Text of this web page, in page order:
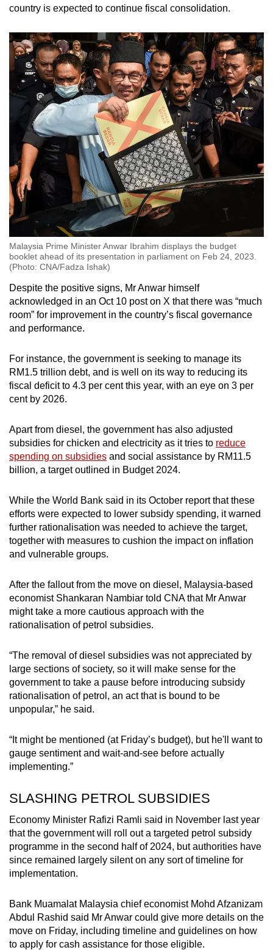
country is expected to continue fiscal consolidation.
Malaysia Prime Minister Anwar Ibrahim displays the budget
booklet ahead of its presentation in parliament on Feb 24, 2023.
(Photo: CNA/Fadza Ishak)
Despite the positive signs, Mr Anwar himself
acknowledged in an Oct 10 post on X that there was “much
room” for improvement in the country’s fiscal governance
and performance.
For instance, the government is seeking to manage its
RM1.5 trillion debt, and is well on its way to reducing its
fiscal deficit to 4.3 per cent this year, with an eye on 3 per
cent by 2026.
Apart from diesel, the government has also adjusted
subsidies for chicken and electricity as it tries to reduce
spending on subsidies and social assistance by RM11.5
billion, a target outlined in Budget 2024.
While the World Bank said in its October report that these
efforts were expected to lower subsidy spending, it warned
further rationalisation was needed to achieve the target,
together with measures to cushion the impact on inflation
and vulnerable groups.
After the fallout from the move on diesel, Malaysia-based
economist Shankaran Nambiar told CNA that Mr Anwar
might take a more cautious approach with the
rationalisation of petrol subsidies.
“The removal of diesel subsidies was not appreciated by
large sections of society, so it will make sense for the
government to take a pause before introducing subsidy
rationalisation of petrol, an act that is bound to be
unpopular,” he said.
“It might be mentioned (at Friday’s budget), but he'll want to
gauge sentiment and wait-and-see before actually
implementing.”
SLASHING PETROL SUBSIDIES
Economy Minister Rafizi Ramli said in November last year
that the government will roll out a targeted petrol subsidy
programme in the second half of 2024, but authorities have
since remained largely silent on any sort of timeline for
implementation.
Bank Muamalat Malaysia chief economist Mohd Afzanizam
Abdul Rashid said Mr Anwar could give more details on the
move on Friday, including timeline and guidelines on how
to apply for cash assistance for those eligible.